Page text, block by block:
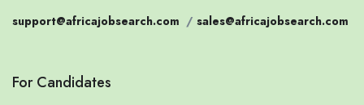
support@africajobsearch.com / sales@africajobsearch.com
For Candidates